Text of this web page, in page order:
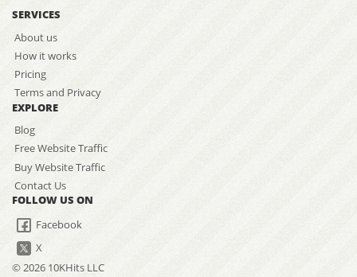
SERVICES
About us
How it works
Pricing
Terms and Privacy
EXPLORE
Blog
Free Website Traffic
Buy Website Traffic
Contact Us
FOLLOW US ON
Facebook
X
© 2026 10KHits LLC